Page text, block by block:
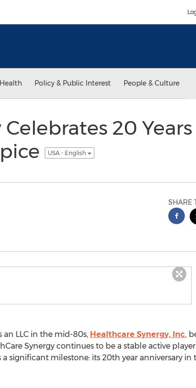
Policy & Public Interest People & Culture
20
USA - English
SHARE
an LLC in the mid-80s, Healthcare Synergy, Inc.
Synergy continues to be a stable active
significant milestone: its 20th year anniversary in